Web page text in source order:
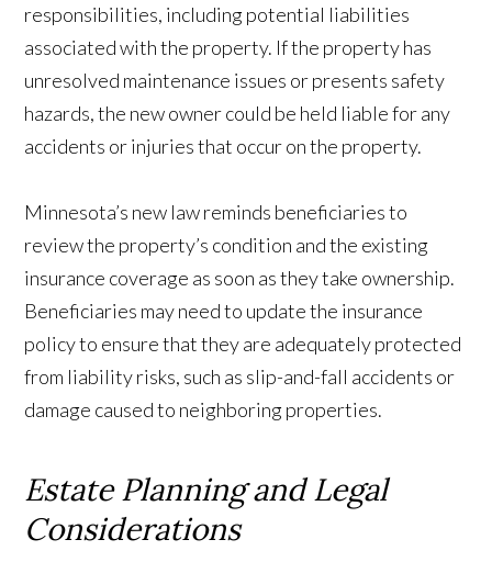
responsibilities, including potential liabilities
associated with the property. If the property has
unresolved maintenance issues or presents safety
hazards, the new owner could be held liable for any
accidents or injuries that occur on the property.
Minnesota’s new law reminds beneficiaries to
review the property’s condition and the existing
insurance coverage as soon as they take ownership.
Beneficiaries may need to update the insurance
policy to ensure that they are adequately protected
from liability risks, such as slip-and-fall accidents or
damage caused to neighboring properties.
Estate Planning and Legal
Considerations